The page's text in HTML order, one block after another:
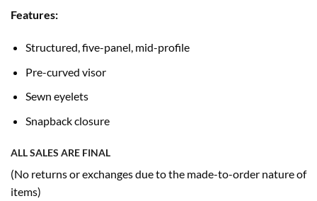
Features:
Structured, five-panel, mid-profile
Pre-curved visor
Sewn eyelets
Snapback closure
ALL SALES ARE FINAL
(No returns or exchanges due to the made-to-order nature of
items)